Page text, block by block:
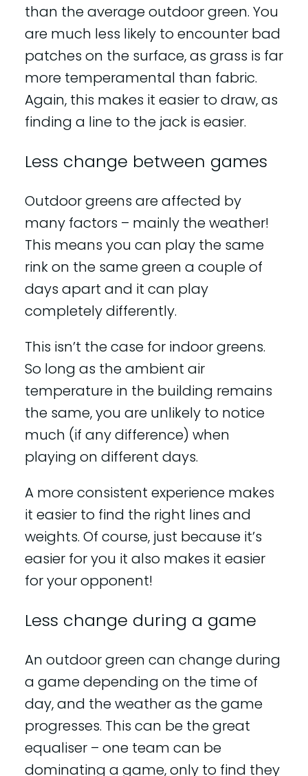
than the average outdoor green. You
are much less likely to encounter bad
patches on the surface, as grass is far
more temperamental than fabric.
Again, this makes it easier to draw, as
finding a line to the jack is easier.
Less change between games
Outdoor greens are affected by
many factors – mainly the weather!
This means you can play the same
rink on the same green a couple of
days apart and it can play
completely differently.
This isn’t the case for indoor greens.
So long as the ambient air
temperature in the building remains
the same, you are unlikely to notice
much (if any difference) when
playing on different days.
A more consistent experience makes
it easier to find the right lines and
weights. Of course, just because it’s
easier for you it also makes it easier
for your opponent!
Less change during a game
An outdoor green can change during
a game depending on the time of
day, and the weather as the game
progresses. This can be the great
equaliser – one team can be
dominating a game, only to find they